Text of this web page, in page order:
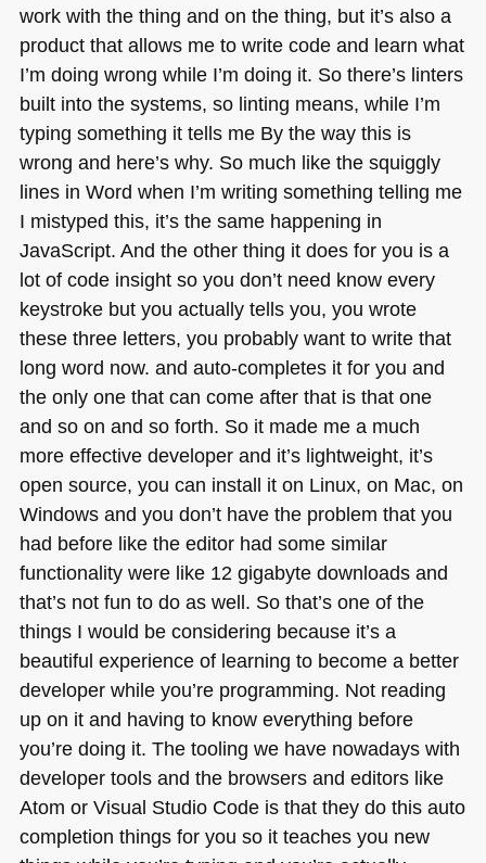
work with the thing and on the thing, but it’s also a
product that allows me to write code and learn what
I’m doing wrong while I’m doing it. So there’s linters
built into the systems, so linting means, while I’m
typing something it tells me By the way this is
wrong and here’s why. So much like the squiggly
lines in Word when I’m writing something telling me
I mistyped this, it’s the same happening in
JavaScript. And the other thing it does for you is a
lot of code insight so you don’t need know every
keystroke but you actually tells you, you wrote
these three letters, you probably want to write that
long word now. and auto-completes it for you and
the only one that can come after that is that one
and so on and so forth. So it made me a much
more effective developer and it’s lightweight, it’s
open source, you can install it on Linux, on Mac, on
Windows and you don’t have the problem that you
had before like the editor had some similar
functionality were like 12 gigabyte downloads and
that’s not fun to do as well. So that’s one of the
things I would be considering because it’s a
beautiful experience of learning to become a better
developer while you’re programming. Not reading
up on it and having to know everything before
you’re doing it. The tooling we have nowadays with
developer tools and the browsers and editors like
Atom or Visual Studio Code is that they do this auto
completion things for you so it teaches you new